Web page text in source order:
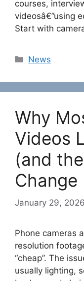
courses,
videosâ€”using
Start with
Categories
News
Why
Videos
(and
Change
January 29, 2026
Phone cameras
resolution
“cheap”. The
usually lighting,